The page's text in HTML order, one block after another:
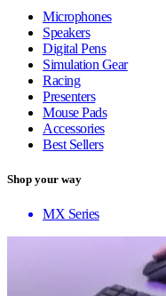
Microphones
Speakers
Digital Pens
Simulation Gear
Racing
Presenters
Mouse Pads
Accessories
Best Sellers
Shop your way
MX Series